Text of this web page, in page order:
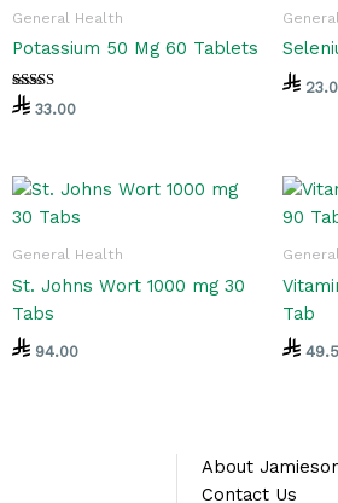
General Health
Potassium 50 Mg 60 Tablets
Rated
5.0033.00
General Health
St. Johns Wort 1000 mg 30
Tabs
94.00
Tab
About
Contact Us